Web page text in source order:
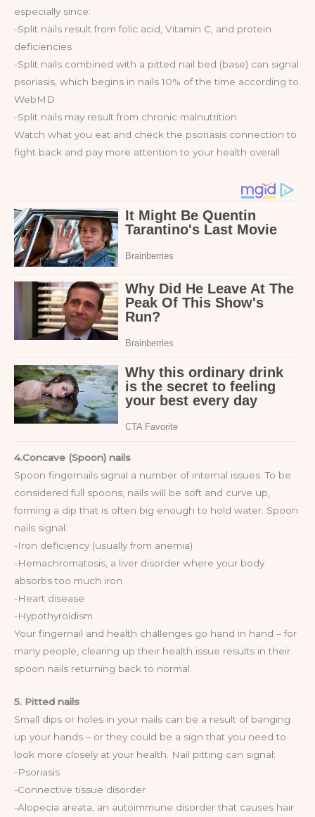
especially since:
-Split nails result from folic acid, Vitamin C, and protein
deficiencies
-Split nails combined with a pitted nail bed (base) can signal
psoriasis, which begins in nails 10% of the time according to
WebMD
-Split nails may result from chronic malnutrition
Watch what you eat and check the psoriasis connection to
fight back and pay more attention to your health overall.
4.Concave (Spoon) nails
Spoon fingernails signal a number of internal issues. To be
considered full spoons, nails will be soft and curve up,
forming a dip that is often big enough to hold water. Spoon
nails signal:
-Iron deficiency (usually from anemia)
-Hemachromatosis, a liver disorder where your body
absorbs too much iron
-Heart disease
-Hypothyroidism
Your fingernail and health challenges go hand in hand – for
many people, clearing up their health issue results in their
spoon nails returning back to normal.
5. Pitted nails
Small dips or holes in your nails can be a result of banging
up your hands – or they could be a sign that you need to
look more closely at your health. Nail pitting can signal:
-Psoriasis
-Connective tissue disorder
-Alopecia areata, an autoimmune disorder that causes hair